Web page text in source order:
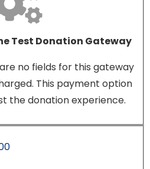
Test Donation Gateway
no fields for this gateway
This payment option
the donation experience.